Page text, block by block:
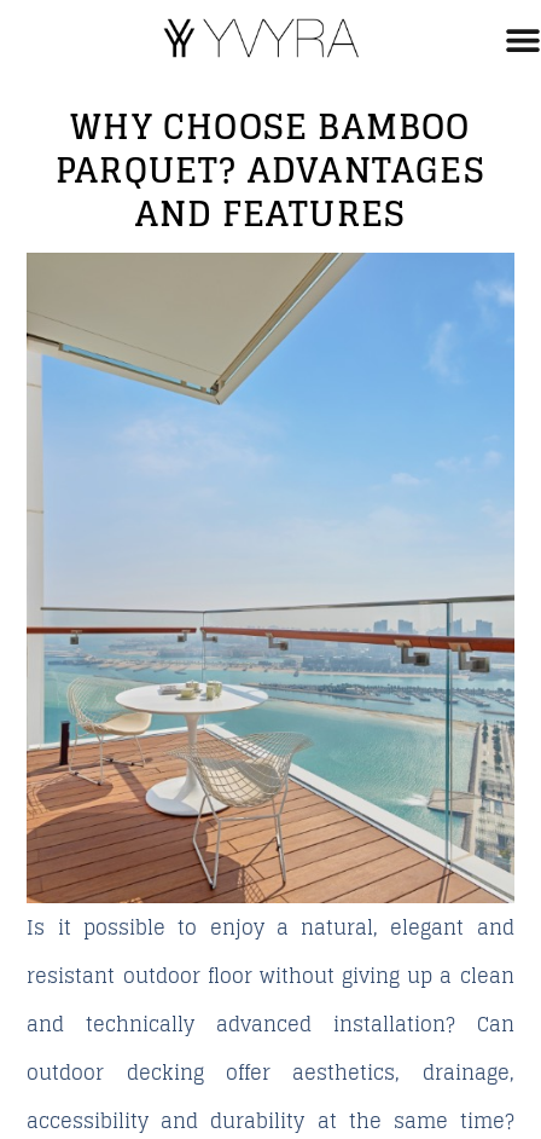
WHY CHOOSE BAMBOO
PARQUET? ADVANTAGES
AND FEATURES
Is it possible to enjoy a natural, elegant and
resistant outdoor floor without giving up a clean
and technically advanced installation? Can
outdoor decking offer aesthetics, drainage,
accessibility and durability at the same time?